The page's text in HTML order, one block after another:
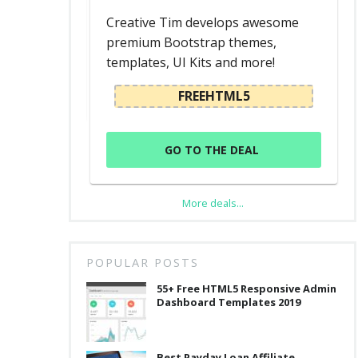
Creative Tim develops awesome
premium Bootstrap themes,
templates, UI Kits and more!
FREEHTML5
GO TO THE DEAL
More deals...
POPULAR POSTS
55+ Free HTML5 Responsive Admin
Dashboard Templates 2019